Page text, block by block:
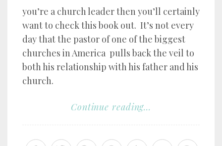
you’re a church leader then you’ll certainly
want to check this book out. It’s not every
day that the pastor of one of the biggest
churches in America pulls back the veil to
both his relationship with his father and his
church.
Continue reading...